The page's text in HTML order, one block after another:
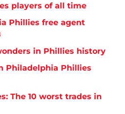
players of all time
Phillies free agent
in Phillies history
Philadelphia Phillies
The 10 worst trades in